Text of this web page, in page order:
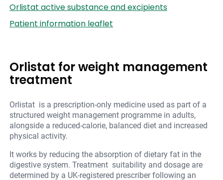
Orlistat active substance and excipients
Patient information leaflet
Orlistat for weight management
treatment
Orlistat is a prescription-only medicine used as part of a
structured weight management programme in adults,
alongside a reduced-calorie, balanced diet and increased
physical activity.
It works by reducing the absorption of dietary fat in the
digestive system. Treatment suitability and dosage are
determined by a UK-registered prescriber following an